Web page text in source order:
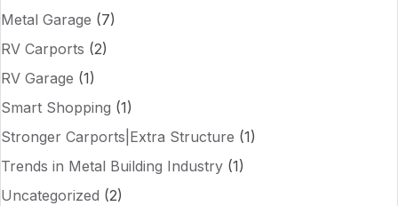
Metal Garage (7)
RV Carports (2)
RV Garage (1)
Smart Shopping (1)
Stronger Carports|Extra Structure (1)
Trends in Metal Building Industry (1)
Uncategorized (2)